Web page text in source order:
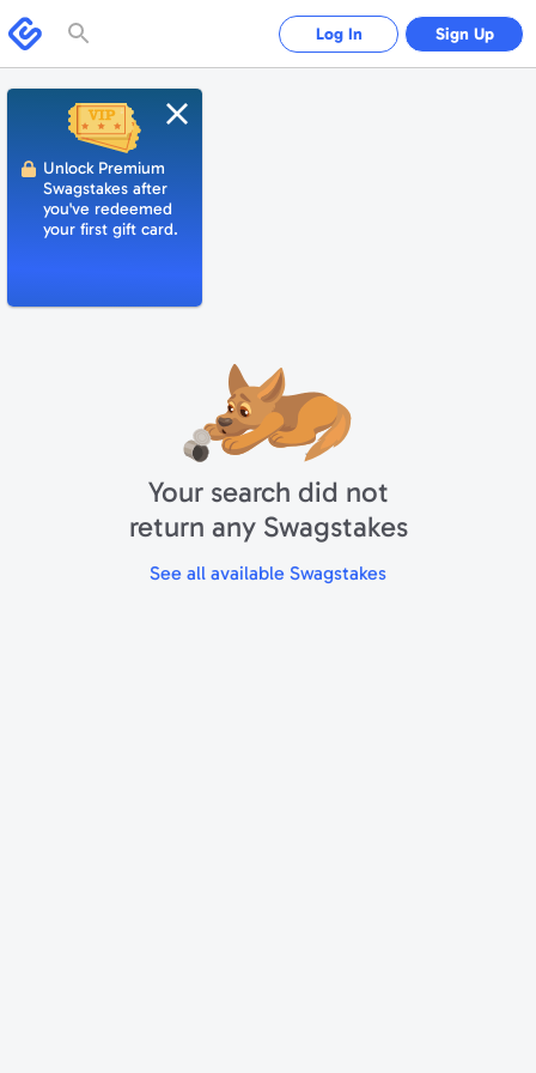
note:
This
website
includes
accessibility
Swagbucks
Log In Sign Up
Close
Unlock Premium
Swagstakes after
you've redeemed
your first gift card.
Your search did not
return any Swagstakes
See all available Swagstakes